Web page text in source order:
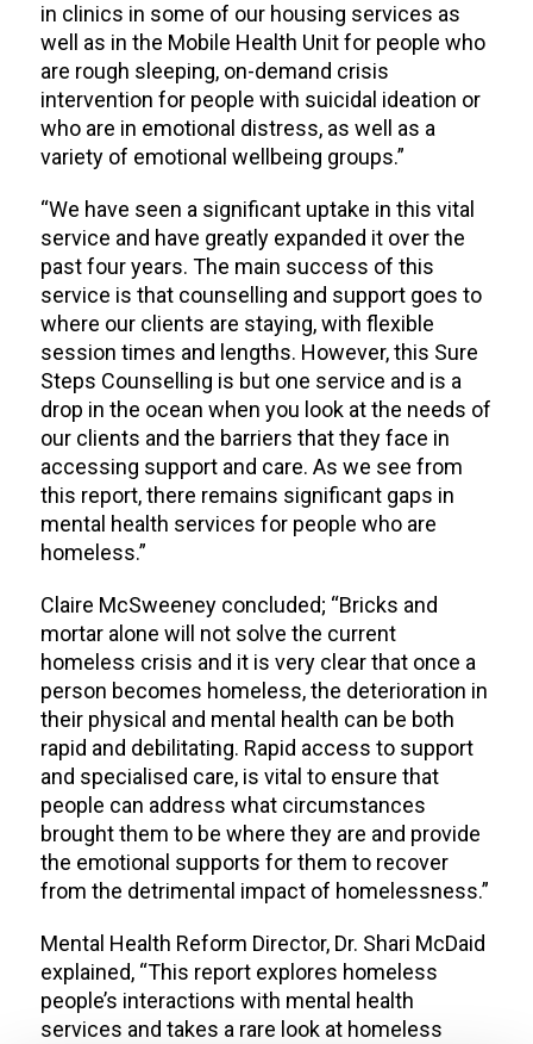
in clinics in some of our housing services as
well as in the Mobile Health Unit for people who
are rough sleeping, on-demand crisis
intervention for people with suicidal ideation or
who are in emotional distress, as well as a
variety of emotional wellbeing groups.”
“We have seen a significant uptake in this vital
service and have greatly expanded it over the
past four years. The main success of this
service is that counselling and support goes to
where our clients are staying, with flexible
session times and lengths. However, this Sure
Steps Counselling is but one service and is a
drop in the ocean when you look at the needs of
our clients and the barriers that they face in
accessing support and care. As we see from
this report, there remains significant gaps in
mental health services for people who are
homeless.”
Claire McSweeney concluded; “Bricks and
mortar alone will not solve the current
homeless crisis and it is very clear that once a
person becomes homeless, the deterioration in
their physical and mental health can be both
rapid and debilitating. Rapid access to support
and specialised care, is vital to ensure that
people can address what circumstances
brought them to be where they are and provide
the emotional supports for them to recover
from the detrimental impact of homelessness.”
Mental Health Reform Director, Dr. Shari McDaid
explained, “This report explores homeless
people’s interactions with mental health
services and takes a rare look at homeless